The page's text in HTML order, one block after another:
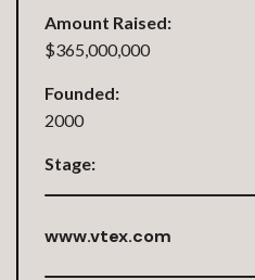
Amount Raised:
$365,000,000
Founded:
2000
Stage:
www.vtex.com